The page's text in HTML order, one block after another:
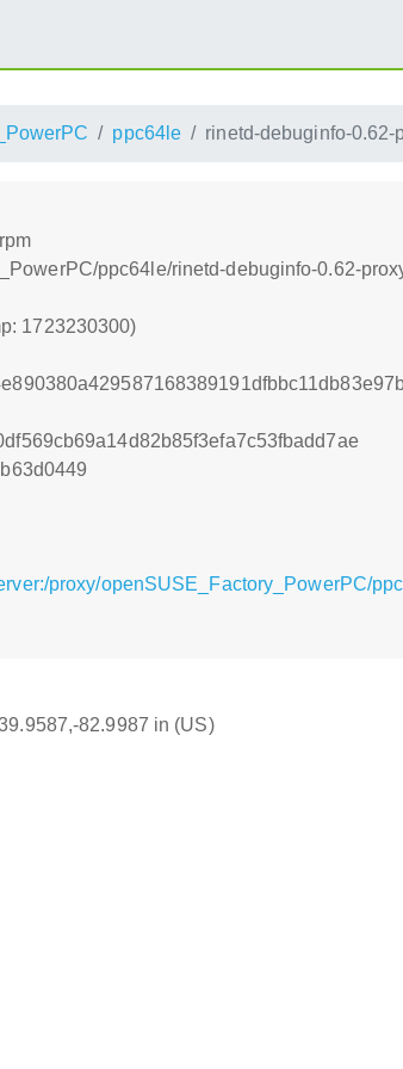
ppc64le rinetd-debuginfo-0.62-
ppc64le/rinetd-debuginfo-0.62-
1723230300)
proxy/openSUSE_Factory_PowerPC/
82.9987 in (US)